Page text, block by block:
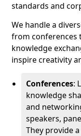
standards and
We handle a
from conferences
knowledge
inspire creativity
Conferences:
knowledge
and
speakers,
They provide